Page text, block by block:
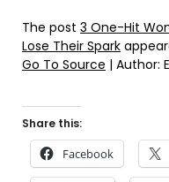
The post 3 One-Hit
Lose Their Spark
Go To Source | Author:
Share this:
Facebook